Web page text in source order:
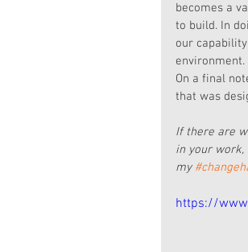
becomes a
to build. In
our
environment.
On a final
that was
If there are
in your work,
my
https://